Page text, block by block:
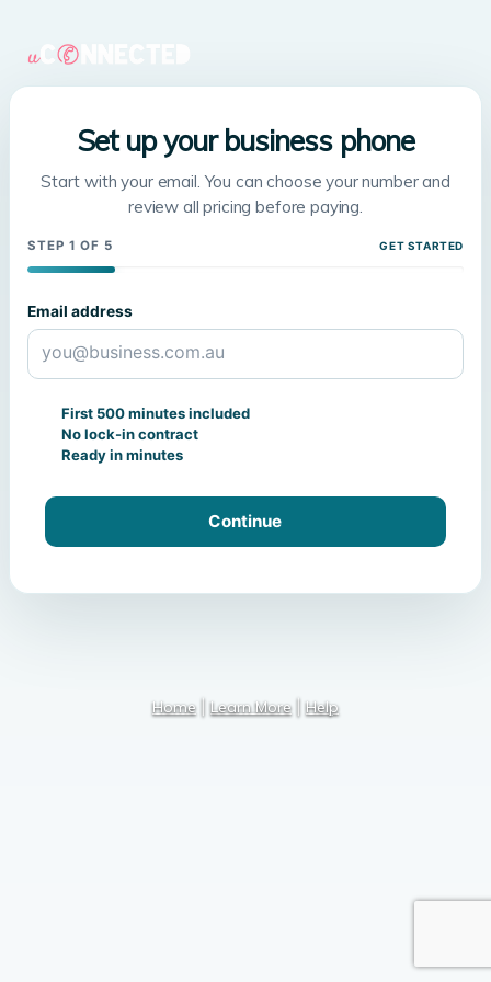
Set up your business phone
Start with your email. You can choose your number and
review all pricing before paying.
STEP 1 OF 5 GET STARTED
Email address
First 500 minutes included
No lock-in contract
Ready in minutes
Home |Learn More |Help